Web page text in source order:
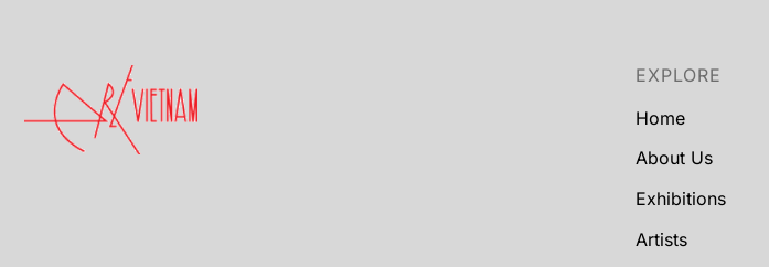
EXPLORE
Home
About Us
Exhibitions
Artists